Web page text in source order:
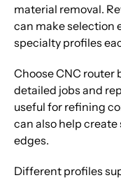
material removal.
can make selection
specialty profiles
Choose CNC
detailed jobs and
useful for refining
can also help
edges.
Different profiles